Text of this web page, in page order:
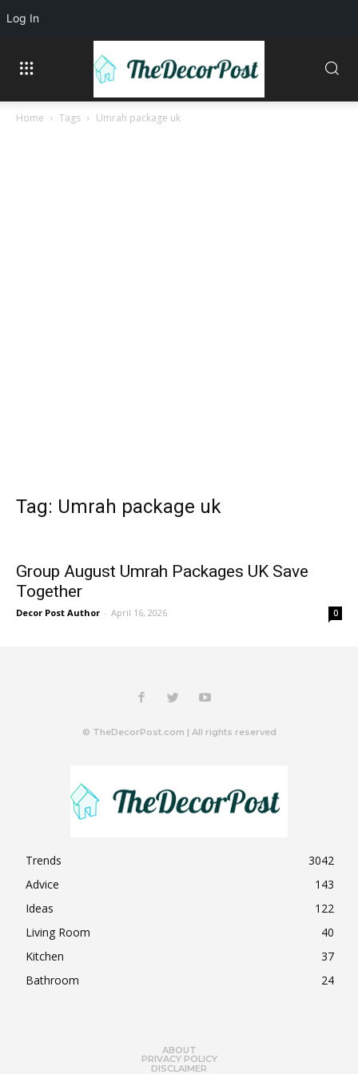
Home Tags Umrah package uk
Tag: Umrah package uk
Group August Umrah Packages UK Save
Together
Decor Post Author - April 16, 2026 0
© TheDecorPost.com | All rights reserved
Trends
3042
Advice
143
Ideas
122
Living Room
40
Kitchen
37
Bathroom
24
ABOUT
PRIVACY POLICY
DISCLAIMER
Log In